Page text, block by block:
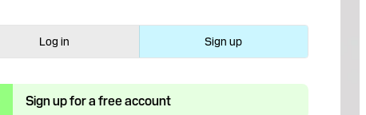
Log in Sign up
Sign up for a free account